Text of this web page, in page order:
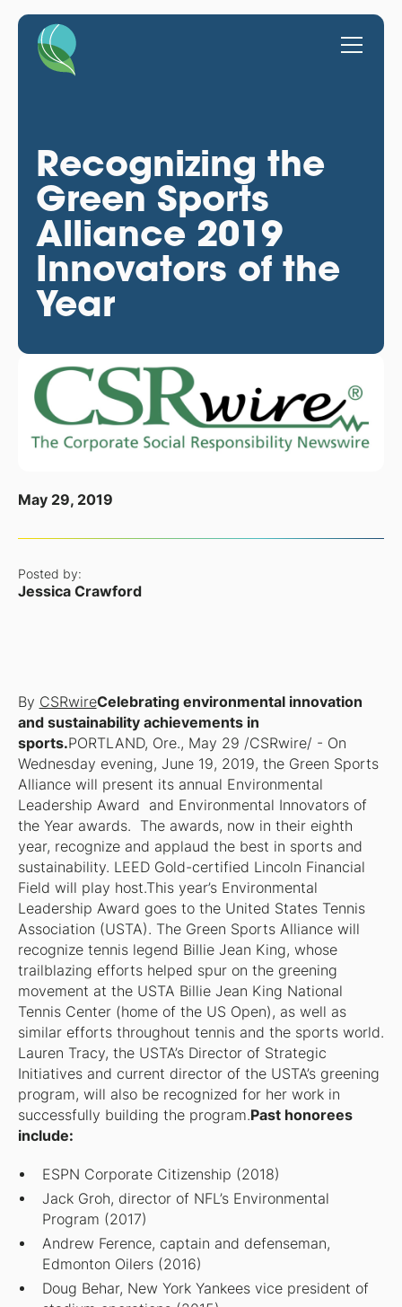
Recognizing the
Green Sports
Alliance 2019
Innovators of the
Year
May 29, 2019
Posted by:
Jessica Crawford
By CSRwireCelebrating environmental innovation
and sustainability achievements in
sports.PORTLAND, Ore., May 29 /CSRwire/ - On
Wednesday evening, June 19, 2019, the Green Sports
Alliance will present its annual Environmental
Leadership Award and Environmental Innovators of
the Year awards. The awards, now in their eighth
year, recognize and applaud the best in sports and
sustainability. LEED Gold-certified Lincoln Financial
Field will play host.This year’s Environmental
Leadership Award goes to the United States Tennis
Association (USTA). The Green Sports Alliance will
recognize tennis legend Billie Jean King, whose
trailblazing efforts helped spur on the greening
movement at the USTA Billie Jean King National
Tennis Center (home of the US Open), as well as
similar efforts throughout tennis and the sports world.
Lauren Tracy, the USTA’s Director of Strategic
Initiatives and current director of the USTA’s greening
program, will also be recognized for her work in
successfully building the program.Past honorees
include:
ESPN Corporate Citizenship (2018)
Jack Groh, director of NFL’s Environmental
Program (2017)
Andrew Ference, captain and defenseman,
Edmonton Oilers (2016)
Doug Behar, New York Yankees vice president of